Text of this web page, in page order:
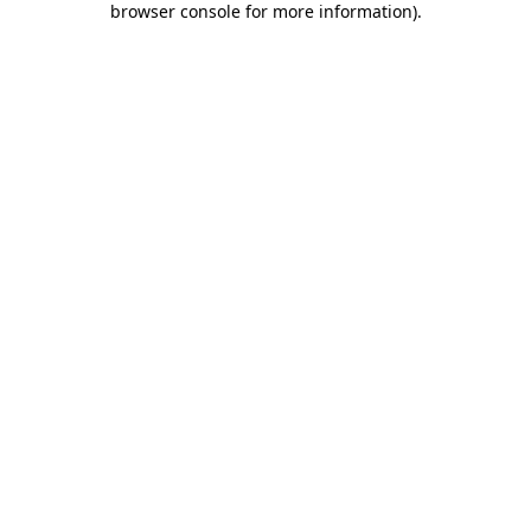
browser console for more information).